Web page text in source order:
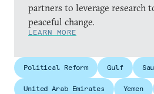
partners to leverage research
peaceful change.
LEARN MORE
Political Reform Gulf
United Arab Emirates Yemen